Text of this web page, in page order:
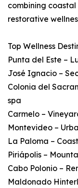
combining
restorative
Top Wellness
Punta del Este –
José Ignacio –
Colonia del
spa
Carmelo –
Montevideo –
La Paloma –
Piriápolis –
Cabo Polonio –
Maldonado